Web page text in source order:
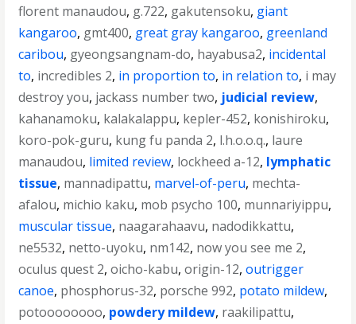
florent manaudou, g.722, gakutensoku, giant
kangaroo, gmt400, great gray kangaroo, greenland
caribou, gyeongsangnam-do, hayabusa2, incidental
to, incredibles 2, in proportion to, in relation to, i may
destroy you, jackass number two, judicial review,
kahanamoku, kalakalappu, kepler-452, konishiroku,
koro-pok-guru, kung fu panda 2, l.h.o.o.q., laure
manaudou, limited review, lockheed a-12, lymphatic
tissue, mannadipattu, marvel-of-peru, mechta-
afalou, michio kaku, mob psycho 100, munnariyippu,
muscular tissue, naagarahaavu, nadodikkattu,
ne5532, netto-uyoku, nm142, now you see me 2,
oculus quest 2,oicho-kabu,origin-12,outrigger
canoe, phosphorus-32, porsche 992, potato mildew,
potoooooooo, powdery mildew, raakilipattu,